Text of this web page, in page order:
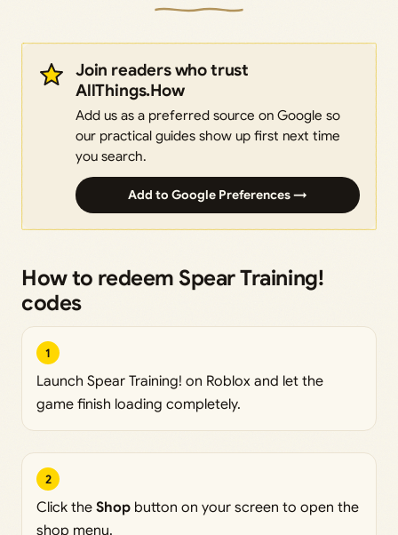
Join readers who trust
AllThings.How
Add us as a preferred source on Google so
our practical guides show up first next time
you search.
Add to Google Preferences →
How to redeem Spear Training!
codes
1
Launch Spear Training! on Roblox and let the
game finish loading completely.
2
Click the Shop button on your screen to open the
shop menu.